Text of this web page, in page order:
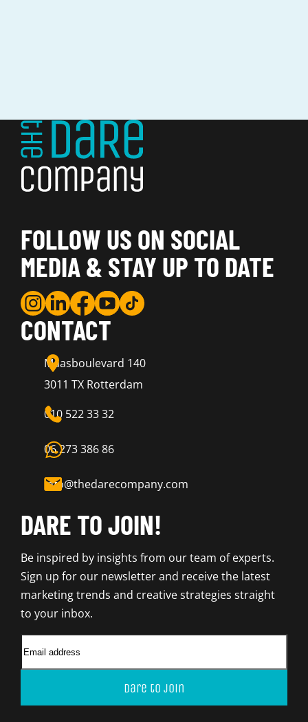
FOLLOW US ON SOCIAL
MEDIA & STAY UP TO DATE
CONTACT
Maasboulevard 140
3011 TX Rotterdam
010 522 33 32
06 273 386 86
info@thedarecompany.com
DARE TO JOIN!
Be inspired by insights from our team of experts.
Sign up for our newsletter and receive the latest
marketing trends and creative strategies straight
to your inbox.
Dare to join